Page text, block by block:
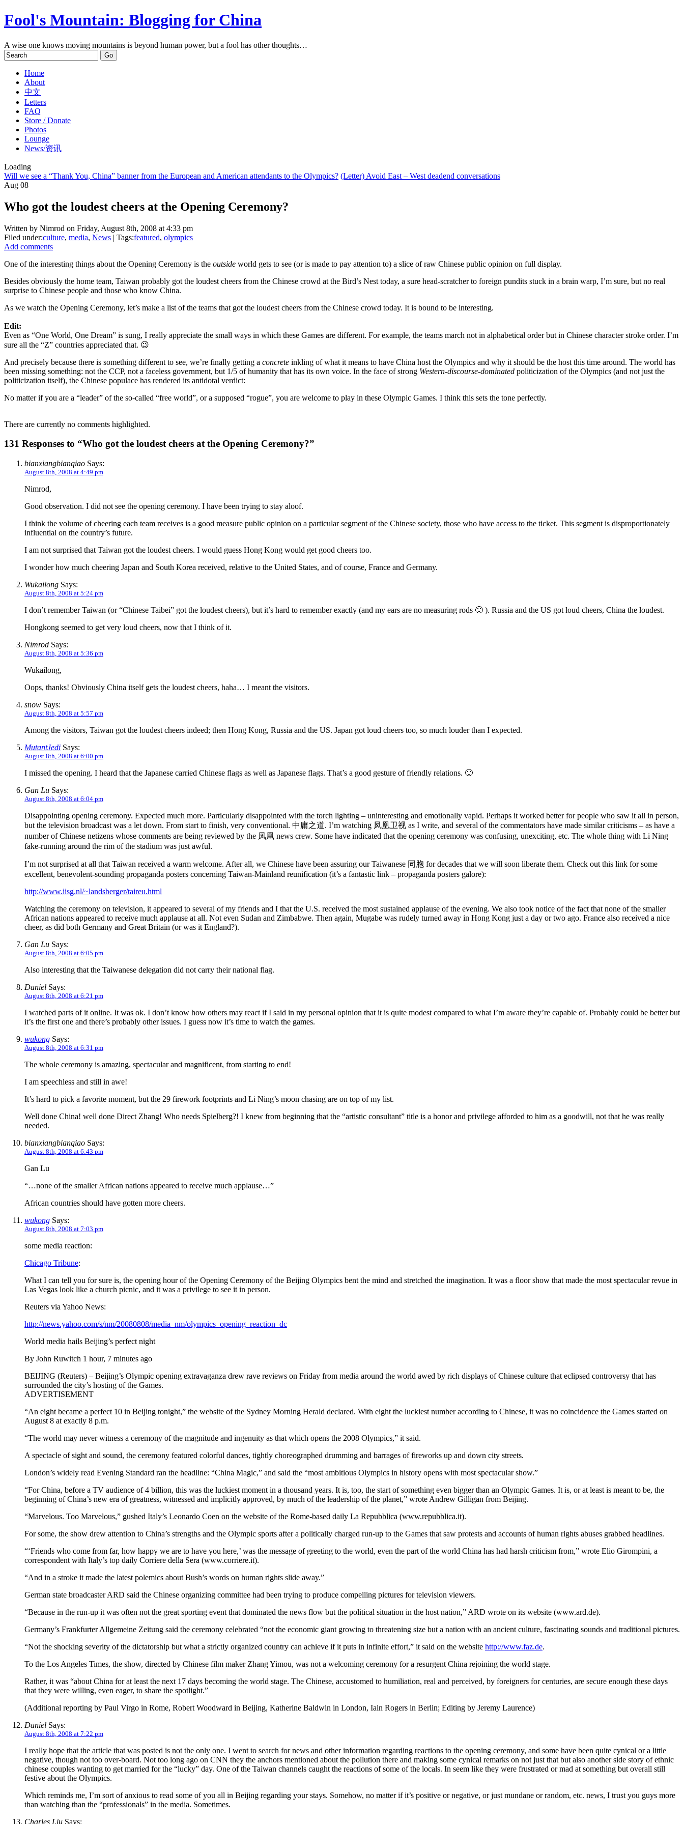
Fool's Mountain: Blogging for China
A wise one knows moving mountains is beyond human power, but a fool has other thoughts…
Home
About
中文
Letters
FAQ
Store / Donate
Photos
Lounge
News/资讯
Loading
Will we see a “Thank You, China” banner from the European and American attendants to the Olympics? (Letter) Avoid East – West deadend conversations
Aug 08
Who got the loudest cheers at the Opening Ceremony?
Written by Nimrod on Friday, August 8th, 2008 at 4:33 pm
Filed under:culture, media, News | Tags:featured, olympics
Add comments
One of the interesting things about the Opening Ceremony is the outside world gets to see (or is made to pay attention to) a slice of raw Chinese public opinion on full display.
Besides obviously the home team, Taiwan probably got the loudest cheers from the Chinese crowd at the Bird’s Nest today, a sure head-scratcher to foreign pundits stuck in a brain warp, I’m sure, but no real
surprise to Chinese people and those who know China.
As we watch the Opening Ceremony, let’s make a list of the teams that got the loudest cheers from the Chinese crowd today. It is bound to be interesting.
Edit:
Even as “One World, One Dream” is sung, I really appreciate the small ways in which these Games are different. For example, the teams march not in alphabetical order but in Chinese character stroke order. I’m
sure all the “Z” countries appreciated that. 😉
And precisely because there is something different to see, we’re finally getting a concrete inkling of what it means to have China host the Olympics and why it should be the host this time around. The world has
been missing something: not the CCP, not a faceless government, but 1/5 of humanity that has its own voice. In the face of strong Western-discourse-dominated politicization of the Olympics (and not just the
politicization itself), the Chinese populace has rendered its antidotal verdict:
No matter if you are a “leader” of the so-called “free world”, or a supposed “rogue”, you are welcome to play in these Olympic Games. I think this sets the tone perfectly.
There are currently no comments highlighted.
131 Responses to “Who got the loudest cheers at the Opening Ceremony?”
bianxiangbianqiao Says:
August 8th, 2008 at 4:49 pm
Nimrod,
Good observation. I did not see the opening ceremony. I have been trying to stay aloof.
I think the volume of cheering each team receives is a good measure public opinion on a particular segment of the Chinese society, those who have access to the ticket. This segment is disproportionately
influential on the country’s future.
I am not surprised that Taiwan got the loudest cheers. I would guess Hong Kong would get good cheers too.
I wonder how much cheering Japan and South Korea received, relative to the United States, and of course, France and Germany.
Wukailong Says:
August 8th, 2008 at 5:24 pm
I don’t remember Taiwan (or “Chinese Taibei” got the loudest cheers), but it’s hard to remember exactly (and my ears are no measuring rods 🙂 ). Russia and the US got loud cheers, China the loudest.
Hongkong seemed to get very loud cheers, now that I think of it.
Nimrod Says:
August 8th, 2008 at 5:36 pm
Wukailong,
Oops, thanks! Obviously China itself gets the loudest cheers, haha… I meant the visitors.
snow Says:
August 8th, 2008 at 5:57 pm
Among the visitors, Taiwan got the loudest cheers indeed; then Hong Kong, Russia and the US. Japan got loud cheers too, so much louder than I expected.
MutantJedi Says:
August 8th, 2008 at 6:00 pm
I missed the opening. I heard that the Japanese carried Chinese flags as well as Japanese flags. That’s a good gesture of friendly relations. 🙂
Gan Lu Says:
August 8th, 2008 at 6:04 pm
Disappointing opening ceremony. Expected much more. Particularly disappointed with the torch lighting – uninteresting and emotionally vapid. Perhaps it worked better for people who saw it all in person,
but the television broadcast was a let down. From start to finish, very conventional. 中庸之道. I’m watching 凤凰卫视 as I write, and several of the commentators have made similar criticisms – as have a
number of Chinese netizens whose comments are being reviewed by the 凤凰 news crew. Some have indicated that the opening ceremony was confusing, unexciting, etc. The whole thing with Li Ning
fake-running around the rim of the stadium was just awful.
I’m not surprised at all that Taiwan received a warm welcome. After all, we Chinese have been assuring our Taiwanese 同胞 for decades that we will soon liberate them. Check out this link for some
excellent, benevolent-sounding propaganda posters concerning Taiwan-Mainland reunification (it’s a fantastic link – propaganda posters galore):
http://www.iisg.nl/~landsberger/taireu.html
Watching the ceremony on television, it appeared to several of my friends and I that the U.S. received the most sustained applause of the evening. We also took notice of the fact that none of the smaller
African nations appeared to receive much applause at all. Not even Sudan and Zimbabwe. Then again, Mugabe was rudely turned away in Hong Kong just a day or two ago. France also received a nice
cheer, as did both Germany and Great Britain (or was it England?).
Gan Lu Says:
August 8th, 2008 at 6:05 pm
Also interesting that the Taiwanese delegation did not carry their national flag.
Daniel Says:
August 8th, 2008 at 6:21 pm
I watched parts of it online. It was ok. I don’t know how others may react if I said in my personal opinion that it is quite modest compared to what I’m aware they’re capable of. Probably could be better but
it’s the first one and there’s probably other issues. I guess now it’s time to watch the games.
wukong Says:
August 8th, 2008 at 6:31 pm
The whole ceremony is amazing, spectacular and magnificent, from starting to end!
I am speechless and still in awe!
It’s hard to pick a favorite moment, but the 29 firework footprints and Li Ning’s moon chasing are on top of my list.
Well done China! well done Direct Zhang! Who needs Spielberg?! I knew from beginning that the “artistic consultant” title is a honor and privilege afforded to him as a goodwill, not that he was really
needed.
bianxiangbianqiao Says:
August 8th, 2008 at 6:43 pm
Gan Lu
“…none of the smaller African nations appeared to receive much applause…”
African countries should have gotten more cheers.
wukong Says:
August 8th, 2008 at 7:03 pm
some media reaction:
Chicago Tribune:
What I can tell you for sure is, the opening hour of the Opening Ceremony of the Beijing Olympics bent the mind and stretched the imagination. It was a floor show that made the most spectacular revue in
Las Vegas look like a church picnic, and it was a privilege to see it in person.
Reuters via Yahoo News:
http://news.yahoo.com/s/nm/20080808/media_nm/olympics_opening_reaction_dc
World media hails Beijing’s perfect night
By John Ruwitch 1 hour, 7 minutes ago
BEIJING (Reuters) – Beijing’s Olympic opening extravaganza drew rave reviews on Friday from media around the world awed by rich displays of Chinese culture that eclipsed controversy that has
surrounded the city’s hosting of the Games.
ADVERTISEMENT
“An eight became a perfect 10 in Beijing tonight,” the website of the Sydney Morning Herald declared. With eight the luckiest number according to Chinese, it was no coincidence the Games started on
August 8 at exactly 8 p.m.
“The world may never witness a ceremony of the magnitude and ingenuity as that which opens the 2008 Olympics,” it said.
A spectacle of sight and sound, the ceremony featured colorful dances, tightly choreographed drumming and barrages of fireworks up and down city streets.
London’s widely read Evening Standard ran the headline: “China Magic,” and said the “most ambitious Olympics in history opens with most spectacular show.”
“For China, before a TV audience of 4 billion, this was the luckiest moment in a thousand years. It is, too, the start of something even bigger than an Olympic Games. It is, or at least is meant to be, the
beginning of China’s new era of greatness, witnessed and implicitly approved, by much of the leadership of the planet,” wrote Andrew Gilligan from Beijing.
“Marvelous. Too Marvelous,” gushed Italy’s Leonardo Coen on the website of the Rome-based daily La Repubblica (www.repubblica.it).
For some, the show drew attention to China’s strengths and the Olympic sports after a politically charged run-up to the Games that saw protests and accounts of human rights abuses grabbed headlines.
“‘Friends who come from far, how happy we are to have you here,’ was the message of greeting to the world, even the part of the world China has had harsh criticism from,” wrote Elio Girompini, a
correspondent with Italy’s top daily Corriere della Sera (www.corriere.it).
“And in a stroke it made the latest polemics about Bush’s words on human rights slide away.”
German state broadcaster ARD said the Chinese organizing committee had been trying to produce compelling pictures for television viewers.
“Because in the run-up it was often not the great sporting event that dominated the news flow but the political situation in the host nation,” ARD wrote on its website (www.ard.de).
Germany’s Frankfurter Allgemeine Zeitung said the ceremony celebrated “not the economic giant growing to threatening size but a nation with an ancient culture, fascinating sounds and traditional pictures.
“Not the shocking severity of the dictatorship but what a strictly organized country can achieve if it puts in infinite effort,” it said on the website http://www.faz.de.
To the Los Angeles Times, the show, directed by Chinese film maker Zhang Yimou, was not a welcoming ceremony for a resurgent China rejoining the world stage.
Rather, it was “about China for at least the next 17 days becoming the world stage. The Chinese, accustomed to humiliation, real and perceived, by foreigners for centuries, are secure enough these days
that they were willing, even eager, to share the spotlight.”
(Additional reporting by Paul Virgo in Rome, Robert Woodward in Beijing, Katherine Baldwin in London, Iain Rogers in Berlin; Editing by Jeremy Laurence)
Daniel Says:
August 8th, 2008 at 7:22 pm
I really hope that the article that was posted is not the only one. I went to search for news and other information regarding reactions to the opening ceremony, and some have been quite cynical or a little
negative, though not too over-board. Not too long ago on CNN they the anchors mentioned about the pollution there and making some cynical remarks on not just that but also another side story of ethnic
chinese couples wanting to get married for the “lucky” day. One of the Taiwan channels caught the reactions of some of the locals. In seem like they were frustrated or mad at something but overall still
festive about the Olympics.
Which reminds me, I’m sort of anxious to read some of you all in Beijing regarding your stays. Somehow, no matter if it’s positive or negative, or just mundane or random, etc. news, I trust you guys more
than watching than the “professionals” in the media. Sometimes.
Charles Liu Says: